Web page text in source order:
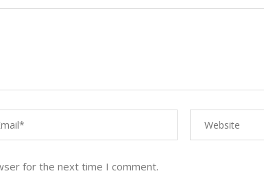
for the next time I comment.